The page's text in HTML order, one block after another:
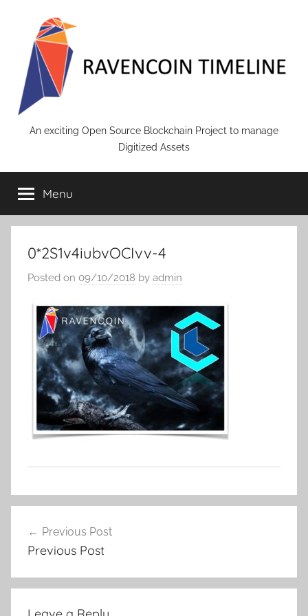
content
RAVENCOIN
An exciting Open Source Blockchain Project to manage
Digitized Assets
Menu
0*2S1v4iubvOCIvv-4
Posted on 09/10/2018 by admin
navigation
Previous Post
Previous Post